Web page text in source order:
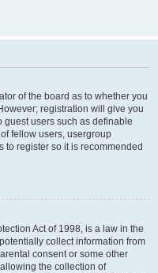
of the board as to whether you
registration will give you
users such as definable
fellow users, usergroup
to register so it is recommended
Act of 1998, is a law in the
collect information from
consent or some other
the collection of